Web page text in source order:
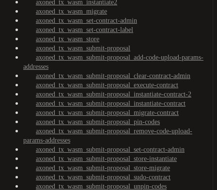
axoned_tx_wasm_instantiate2
axoned_tx_wasm_migrate
axoned_tx_wasm_set-contract-admin
axoned_tx_wasm_set-contract-label
axoned_tx_wasm_store
axoned_tx_wasm_submit-proposal
axoned_tx_wasm_submit-proposal_add-code-upload-params-
addresses
axoned_tx_wasm_submit-proposal_clear-contract-admin
axoned_tx_wasm_submit-proposal_execute-contract
axoned_tx_wasm_submit-proposal_instantiate-contract-2
axoned_tx_wasm_submit-proposal_instantiate-contract
axoned_tx_wasm_submit-proposal_migrate-contract
axoned_tx_wasm_submit-proposal_pin-codes
axoned_tx_wasm_submit-proposal_remove-code-upload-
params-addresses
axoned_tx_wasm_submit-proposal_set-contract-admin
axoned_tx_wasm_submit-proposal_store-instantiate
axoned_tx_wasm_submit-proposal_store-migrate
axoned_tx_wasm_submit-proposal_sudo-contract
axoned_tx_wasm_submit-proposal_unpin-codes